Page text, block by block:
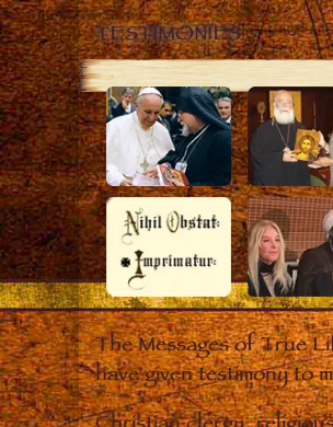
TESTIMONIES
The Messages of True
have given testimony to